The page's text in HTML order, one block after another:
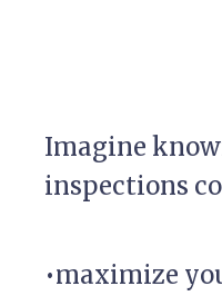
Imagine
inspections
•maximize